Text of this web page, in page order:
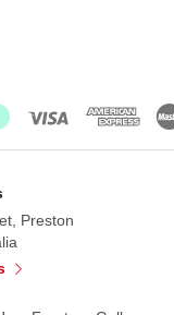
Preston